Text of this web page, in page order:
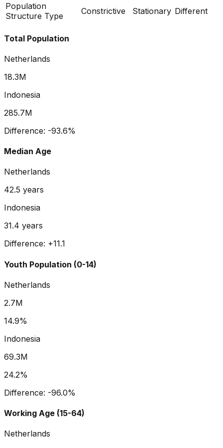
Population
Structure Type
Constrictive Stationary Different
Total Population
Netherlands
18.3M
Indonesia
285.7M
Difference: -93.6%
Median Age
Netherlands
42.5 years
Indonesia
31.4 years
Difference: +11.1
Youth Population (0-14)
Netherlands
2.7M
14.9%
Indonesia
69.3M
24.2%
Difference: -96.0%
Working Age (15-64)
Netherlands